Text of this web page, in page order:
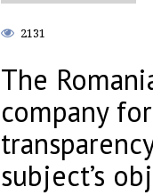
2131
The
company
subject’s